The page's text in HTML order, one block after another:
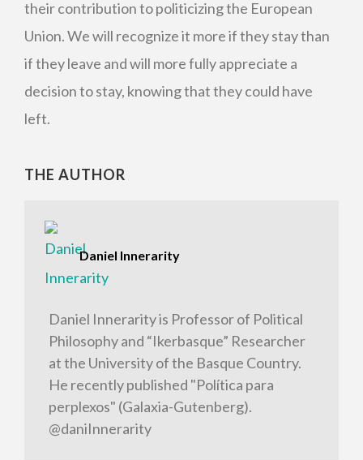
their contribution to politicizing the European
Union. We will recognize it more if they stay than
if they leave and will more fully appreciate a
decision to stay, knowing that they could have
left.
THE AUTHOR
Daniel Innerarity
Daniel Innerarity is Professor of Political
Philosophy and “Ikerbasque” Researcher
at the University of the Basque Country.
He recently published "Política para
perplexos" (Galaxia-Gutenberg).
@daniInnerarity